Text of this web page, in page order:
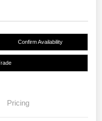
Confirm Availability
Pricing